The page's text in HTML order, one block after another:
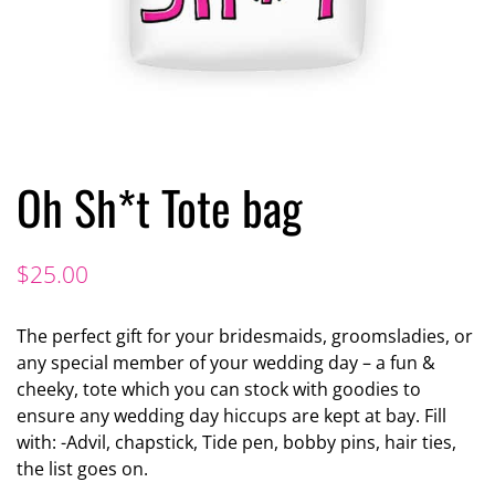
Oh Sh*t Tote bag
$25.00
The perfect gift for your bridesmaids, groomsladies, or
any special member of your wedding day – a fun &
cheeky, tote which you can stock with goodies to
ensure any wedding day hiccups are kept at bay. Fill
with: -Advil, chapstick, Tide pen, bobby pins, hair ties,
the list goes on.